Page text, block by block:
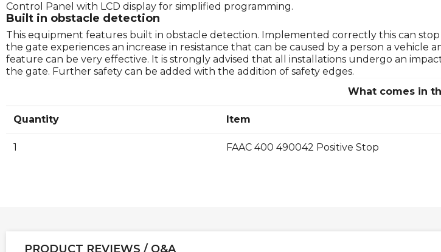
Control Panel with LCD display for simplified programming.
Built in obstacle detection
This equipment features built in obstacle detection. Implemented correctly this can
the gate experiences an increase in resistance that can be caused by a person a
feature can be very effective. It is strongly advised that all installations undergo an
the gate. Further safety can be added with the addition of safety edges.
What comes in
Quantity Item
1 FAAC 400 490042 Positive Stop
PRODUCT REVIEWS / Q&A